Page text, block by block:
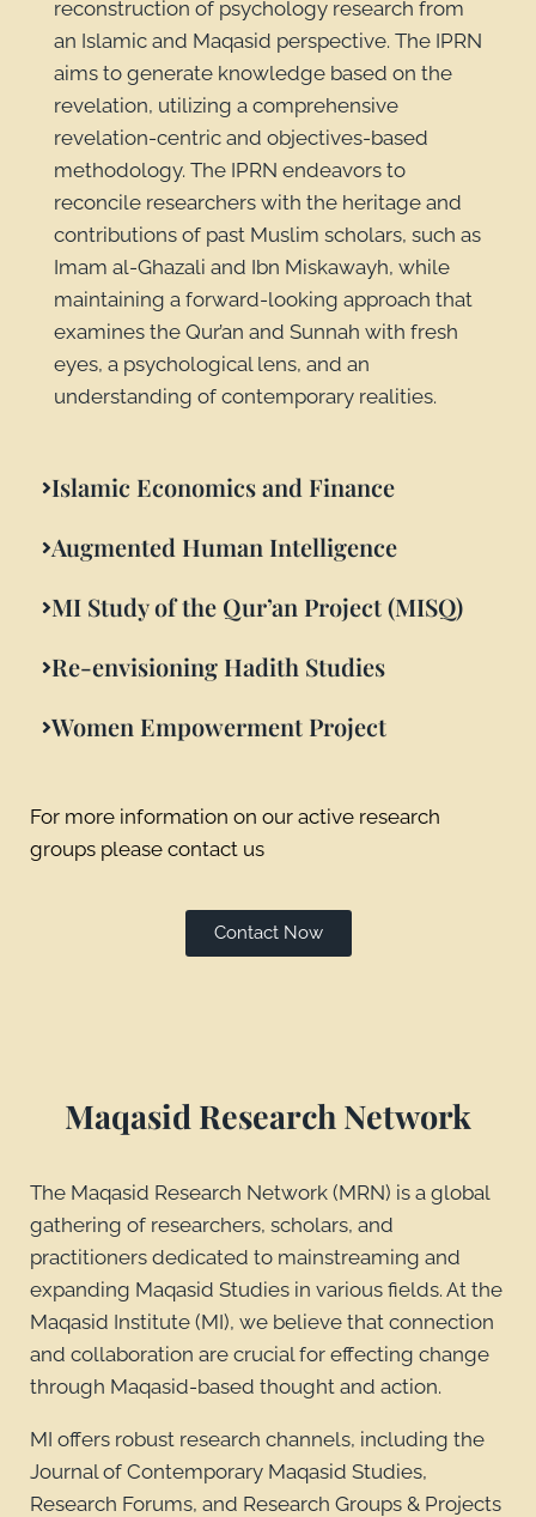
reconstruction of psychology research from
an Islamic and Maqasid perspective. The IPRN
aims to generate knowledge based on the
revelation, utilizing a comprehensive
revelation-centric and objectives-based
methodology. The IPRN endeavors to
reconcile researchers with the heritage and
contributions of past Muslim scholars, such as
Imam al-Ghazali and Ibn Miskawayh, while
maintaining a forward-looking approach that
examines the Qur’an and Sunnah with fresh
eyes, a psychological lens, and an
understanding of contemporary realities.
Islamic Economics and Finance
Augmented Human Intelligence
MI Study of the Qur’an Project (MISQ)
Re-envisioning Hadith Studies
Women Empowerment Project
For more information on our active research
groups please contact us
Contact Now
Maqasid Research Network
The Maqasid Research Network (MRN) is a global
gathering of researchers, scholars, and
practitioners dedicated to mainstreaming and
expanding Maqasid Studies in various fields. At the
Maqasid Institute (MI), we believe that connection
and collaboration are crucial for effecting change
through Maqasid-based thought and action.
MI offers robust research channels, including the
Journal of Contemporary Maqasid Studies,
Research Forums, and Research Groups & Projects